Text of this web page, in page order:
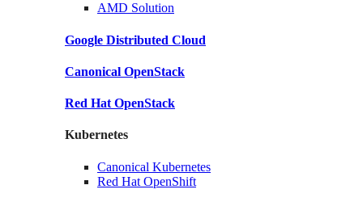
AMD Solution
Google Distributed Cloud
Canonical OpenStack
Red Hat OpenStack
Kubernetes
Canonical Kubernetes
Red Hat OpenShift